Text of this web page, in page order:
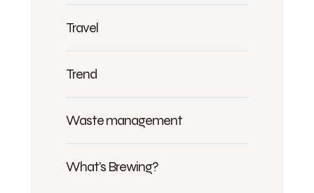
Travel
Trend
Waste management
What's Brewing?